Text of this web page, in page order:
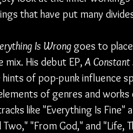
that have put many
Is Wrong goes to
mix. His debut EP, A
of pop-punk influence
of genres and
like "Everything Is Fine"
Two," "From God," and "Life,